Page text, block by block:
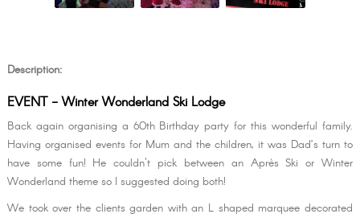
Description:
EVENT - Winter Wonderland Ski Lodge
Back again organising a 60th Birthday party for this wonderful family.
Having organised events for Mum and the children, it was Dad’s turn to
have some fun! He couldn't pick between an Après Ski or Winter
Wonderland theme so I suggested doing both!
We took over the clients garden with an L shaped marquee decorated